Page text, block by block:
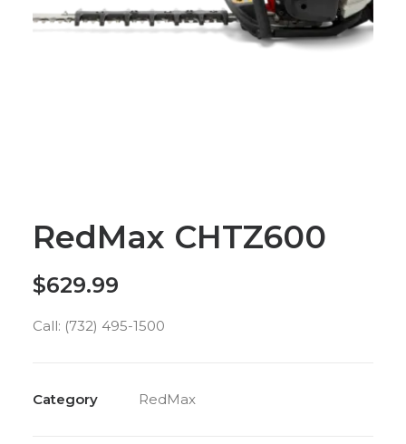
RedMax CHTZ600
$629.99
Call: (732) 495-1500
Category RedMax